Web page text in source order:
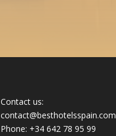
Contact us:
contact@besthotelsspain.com
Phone: +34 642 78 95 99